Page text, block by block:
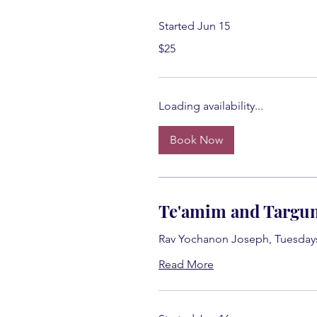
Started Jun 15
US
$25
Loading availability...
Book Now
Te'amim and
Rav Yochanon Joseph,
Read More